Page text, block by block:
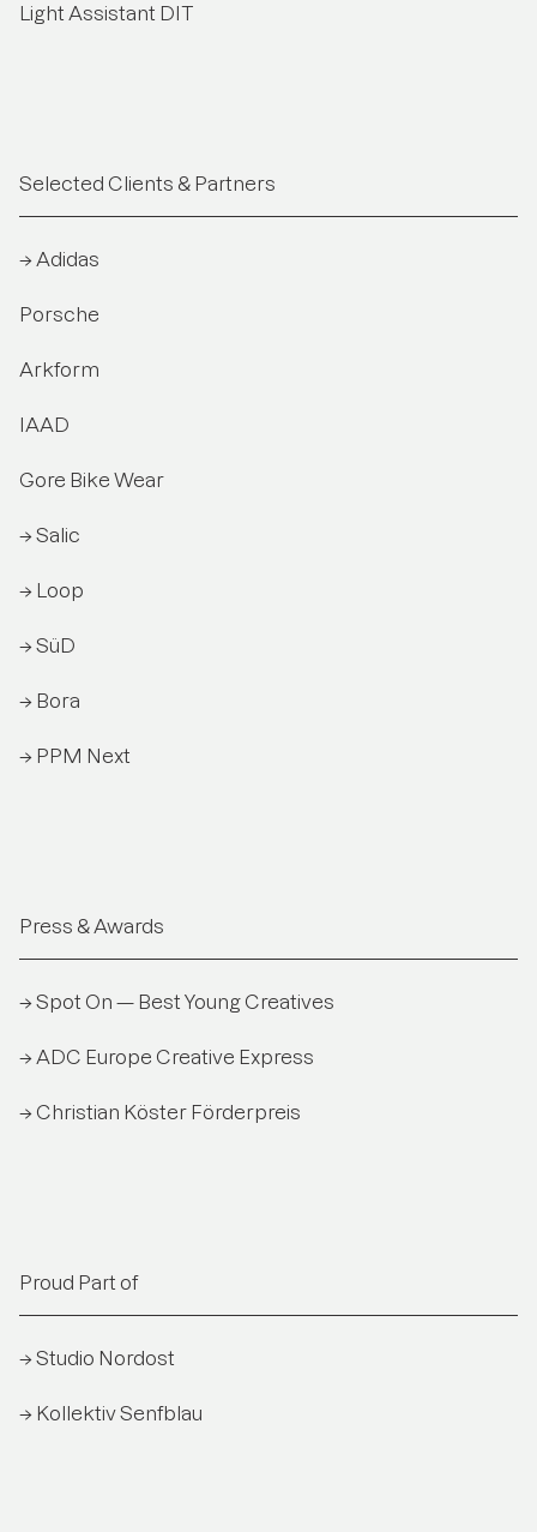
Light Assistant DIT
Selected Clients & Partners
→ Adidas
Porsche
Arkform
IAAD
Gore Bike Wear
→ Salic
→ Loop
→ SüD
→ Bora
→ PPM Next
Press & Awards
→ Spot On — Best Young Creatives
→ ADC Europe Creative Express
→ Christian Köster Förderpreis
Proud Part of
→ Studio Nordost
→ Kollektiv Senfblau